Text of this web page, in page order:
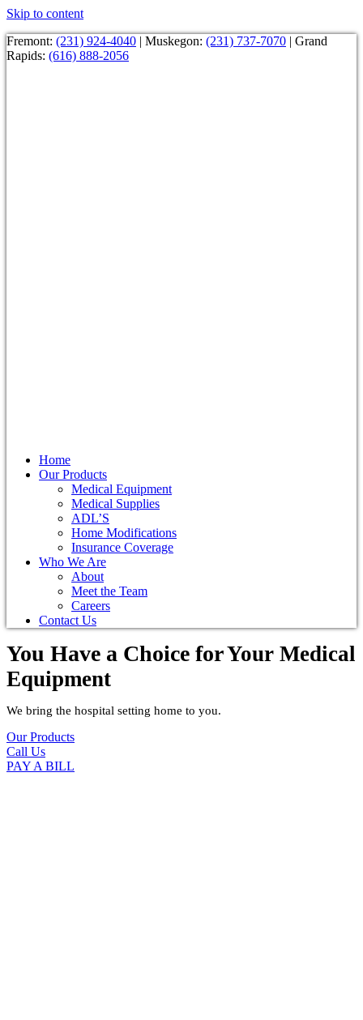
Skip to content
Fremont: (231) 924-4040 | Muskegon: (231) 737-7070 | Grand
Rapids: (616) 888-2056
Home
Our Products
Medical Equipment
Medical Supplies
ADL’S
Home Modifications
Insurance Coverage
Who We Are
About
Meet the Team
Careers
Contact Us
You Have a Choice forYour Medical
Equipment
We bring the hospital setting home to you.
Our Products
Call Us
PAY A BILL